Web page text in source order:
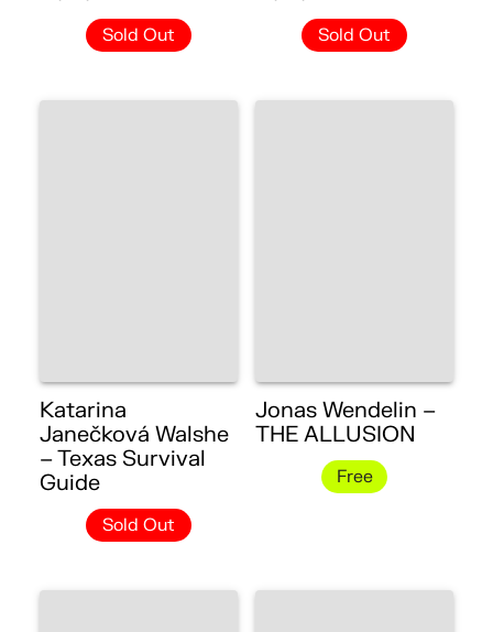
Sold Out Sold Out
Katarina
Janečková Walshe
– Texas Survival
Guide
Sold Out
Jonas Wendelin –
THE ALLUSION
Free